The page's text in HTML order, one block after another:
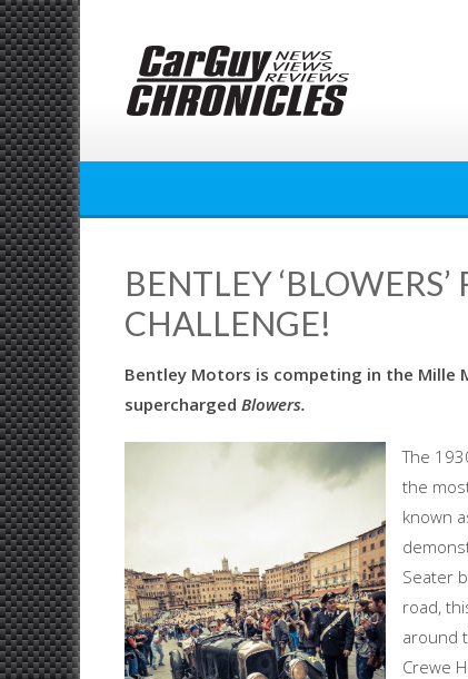
Skip
to
content
BENTLEY
CHALLENGE!
Bentley Motors is competing in the Mille
supercharged Blowers.
The
the
known
Seater
road,
around
Crewe